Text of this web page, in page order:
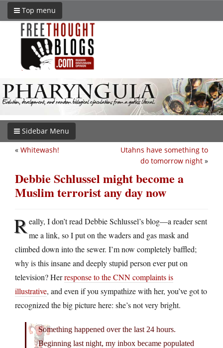
Top menu
Sidebar Menu
Utahns have something to
do tomorrow night »
« Whitewash!
Debbie Schlussel might become a
Muslim terrorist any day now
Really, I don’t read Debbie Schlussel’s blog—a reader sent
me a link, so I put on the waders and gas mask and
climbed down into the sewer. I’m now completely baffled;
why is this insane and deeply stupid person ever put on
television? Herresponse to the CNN complaints is
illustrative, and even if you sympathize with her, you’ve got to
recognized the big picture here: she’s not very bright.
Something happened over the last 24 hours.
Beginning last night, my inbox became populated